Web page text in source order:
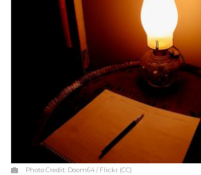
Photo Credit: Doom64 / Flickr (CC)